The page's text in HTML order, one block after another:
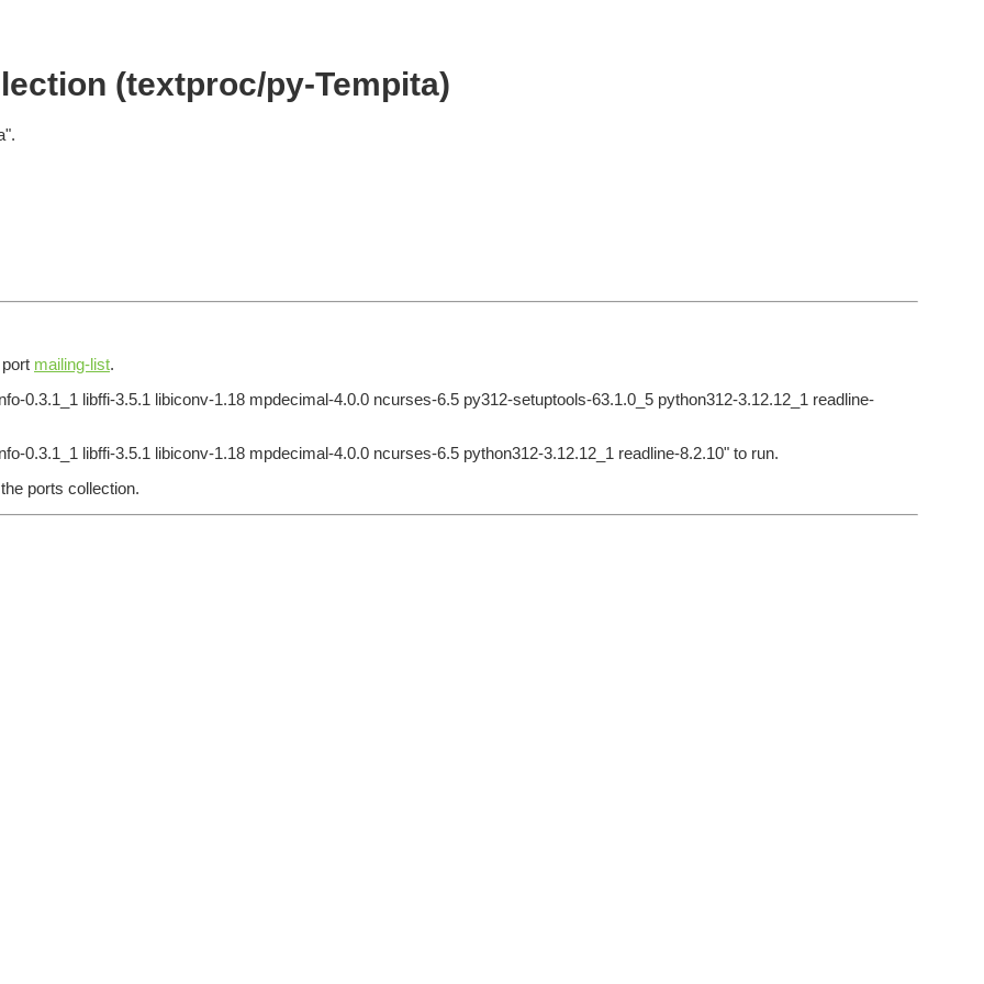
(textproc/py-Tempita)
mailing-list.
0.3.1_1 libffi-3.5.1 libiconv-1.18 mpdecimal-4.0.0 ncurses-6.5 py312-setuptools-63.1.0_5 python312-3.12.12_1 readline-
0.3.1_1 libffi-3.5.1 libiconv-1.18 mpdecimal-4.0.0 ncurses-6.5 python312-3.12.12_1 readline-8.2.10" to run.
ports collection.